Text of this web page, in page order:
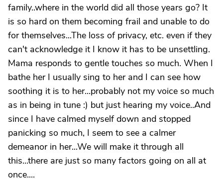
family..where in the world did all those years go? It
is so hard on them becoming frail and unable to do
for themselves...The loss of privacy, etc. even if they
can't acknowledge it I know it has to be unsettling.
Mama responds to gentle touches so much. When I
bathe her I usually sing to her and I can see how
soothing it is to her...probably not my voice so much
as in being in tune :) but just hearing my voice..And
since I have calmed myself down and stopped
panicking so much, I seem to see a calmer
demeanor in her...We will make it through all
this...there are just so many factors going on all at
once....